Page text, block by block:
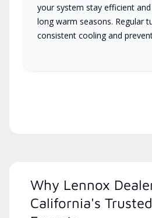
your system stay efficient
long warm seasons. Regular
consistent cooling and
Why Lennox
California's